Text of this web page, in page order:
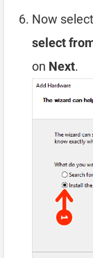
Now select
select
on Next.